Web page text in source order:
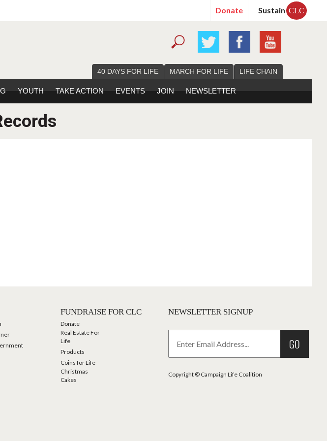
Donate Sustain CLC
40 DAYS FOR LIFE MARCH FOR LIFE LIFE CHAIN
YOUTH TAKE ACTION EVENTS JOIN NEWSLETTER
FUNDRAISE FOR CLC
Donate
Real Estate For
Life
Products
Coins for Life
Christmas
Cakes
NEWSLETTER SIGNUP
GO
Copyright © Campaign Life Coalition